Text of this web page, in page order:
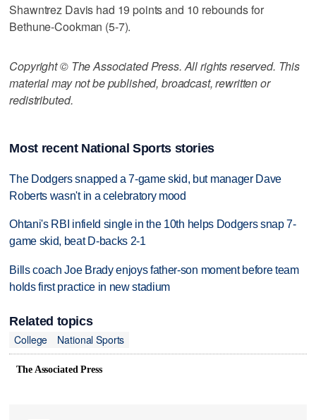
Shawntrez Davis had 19 points and 10 rebounds for
Bethune-Cookman (5-7).
Copyright © The Associated Press. All rights reserved. This
material may not be published, broadcast, rewritten or
redistributed.
Most recent National Sports stories
The Dodgers snapped a 7-game skid, but manager Dave
Roberts wasn't in a celebratory mood
Ohtani's RBI infield single in the 10th helps Dodgers snap 7-
game skid, beat D-backs 2-1
Bills coach Joe Brady enjoys father-son moment before team
holds first practice in new stadium
Related topics
College
National Sports
The Associated Press